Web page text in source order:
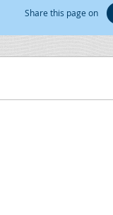
Share this page on